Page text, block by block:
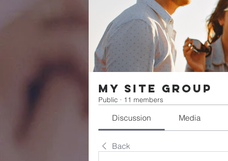
My Site Group
Public · 11 members
Discussion Media
Back